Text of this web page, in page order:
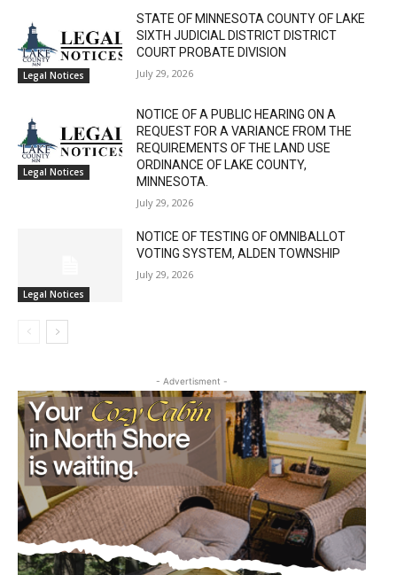
Legal Notices
STATE OF MINNESOTA COUNTY OF LAKE
SIXTH JUDICIAL DISTRICT DISTRICT
COURT PROBATE DIVISION
July 29, 2026
Legal Notices
NOTICE OF A PUBLIC HEARING ON A
REQUEST FOR A VARIANCE FROM THE
REQUIREMENTS OF THE LAND USE
ORDINANCE OF LAKE COUNTY,
MINNESOTA.
July 29, 2026
Legal Notices
NOTICE OF TESTING OF OMNIBALLOT
VOTING SYSTEM, ALDEN TOWNSHIP
July 29, 2026
- Advertisment -